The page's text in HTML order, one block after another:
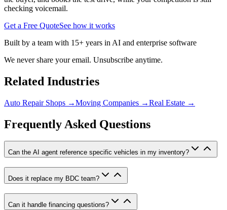
checking voicemail.
Get a Free QuoteSee how it works
Built by a team with 15+ years in AI and enterprise software
We never share your email. Unsubscribe anytime.
Related Industries
Auto Repair Shops →Moving Companies →Real Estate →
Frequently Asked Questions
Can the AI agent reference specific vehicles in my inventory?
Does it replace my BDC team?
Can it handle financing questions?